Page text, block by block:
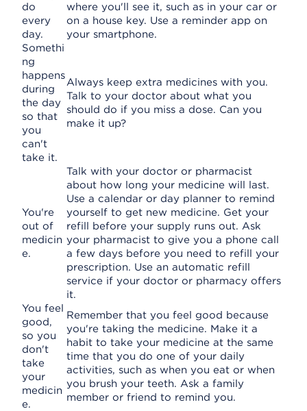
do
every
day.
where you'll see it, such as in your car or
on a house key. Use a reminder app on
your smartphone.
Somethi
ng
happens
during
the day
so that
you
can't
take it.
Always keep extra medicines with you.
Talk to your doctor about what you
should do if you miss a dose. Can you
make it up?
You're
out of
medicin
e.
Talk with your doctor or pharmacist
about how long your medicine will last.
Use a calendar or day planner to remind
yourself to get new medicine. Get your
refill before your supply runs out. Ask
your pharmacist to give you a phone call
a few days before you need to refill your
prescription. Use an automatic refill
service if your doctor or pharmacy offers
it.
You feel
good,
so you
don't
take
your
medicin
e.
Remember that you feel good because
you're taking the medicine. Make it a
habit to take your medicine at the same
time that you do one of your daily
activities, such as when you eat or when
you brush your teeth. Ask a family
member or friend to remind you.